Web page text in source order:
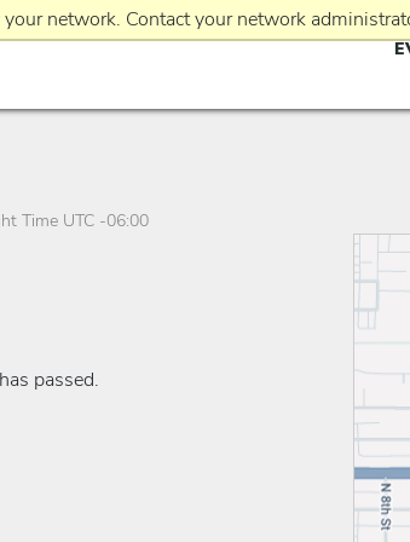
network. Contact your network
Time UTC -06:00
passed.